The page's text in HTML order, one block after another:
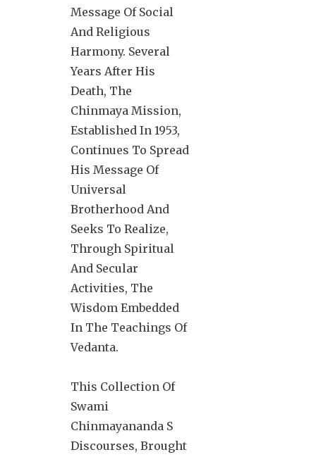
Message Of Social
And Religious
Harmony. Several
Years After His
Death, The
Chinmaya Mission,
Established In 1953,
Continues To Spread
His Message Of
Universal
Brotherhood And
Seeks To Realize,
Through Spiritual
And Secular
Activities, The
Wisdom Embedded
In The Teachings Of
Vedanta.
This Collection Of
Swami
Chinmayananda S
Discourses, Brought